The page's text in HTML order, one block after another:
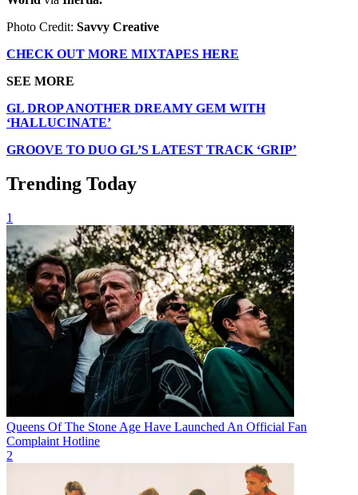
Photo Credit: Savvy Creative
CHECK OUT MORE MIXTAPES HERE
SEE MORE
GL DROP ANOTHER DREAMY GEM WITH
‘HALLUCINATE’
GROOVE TO DUO GL’S LATEST TRACK ‘GRIP’
Trending Today
1
Queens Of The Stone Age Have Launched An Official Fan
Complaint Hotline
2